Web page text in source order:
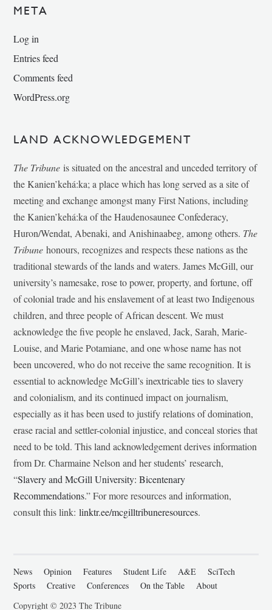
META
Log in
Entries feed
Comments feed
WordPress.org
LAND ACKNOWLEDGEMENT
The Tribune is situated on the ancestral and unceded territory of
the Kanien’kehá:ka; a place which has long served as a site of
meeting and exchange amongst many First Nations, including
the Kanien’kehá:ka of the Haudenosaunee Confederacy,
Huron/Wendat, Abenaki, and Anishinaabeg, among others. The
Tribunehonours, recognizes and respects these nations as the
traditional stewards of the lands and waters. James McGill, our
university’s namesake, rose to power, property, and fortune, off
of colonial trade and his enslavement of at least two Indigenous
children, and three people of African descent. We must
acknowledge the five people he enslaved, Jack, Sarah, Marie-
Louise, and Marie Potamiane, and one whose name has not
been uncovered, who do not receive the same recognition. It is
essential to acknowledge McGill’s inextricable ties to slavery
and colonialism, and its continued impact on journalism,
especially as it has been used to justify relations of domination,
erase racial and settler-colonial injustice, and conceal stories that
need to be told. This land acknowledgement derives information
from Dr. Charmaine Nelson and her students’ research,
“Slavery and McGill University: Bicentenary
Recommendations.” For more resources and information,
consult this link:linktr.ee/mcgilltribuneresources.
News Opinion Features Student Life A&E
SciTech
Sports
Creative Conferences On the Table
About
Copyright © 2023 The Tribune